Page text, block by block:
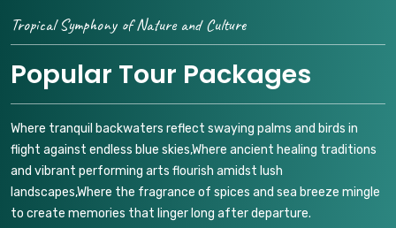
Tropical Symphony of Nature and Culture
Popular Tour Packages
Where tranquil backwaters reflect swaying palms and birds in
flight against endless blue skies,Where ancient healing traditions
and vibrant performing arts flourish amidst lush
landscapes,Where the fragrance of spices and sea breeze mingle
to create memories that linger long after departure.